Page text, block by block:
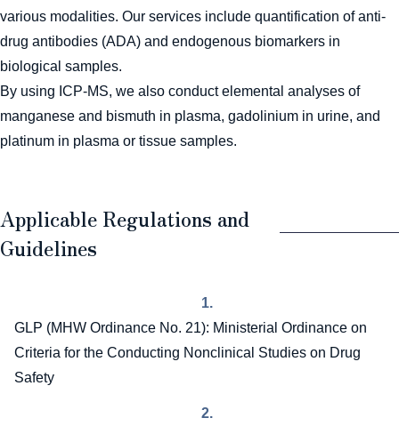
various modalities. Our services include quantification of anti-
drug antibodies (ADA) and endogenous biomarkers in
biological samples.
By using ICP-MS, we also conduct elemental analyses of
manganese and bismuth in plasma, gadolinium in urine, and
platinum in plasma or tissue samples.
Applicable Regulations and
Guidelines
1.
GLP (MHW Ordinance No. 21): Ministerial Ordinance on
Criteria for the Conducting Nonclinical Studies on Drug
Safety
2.